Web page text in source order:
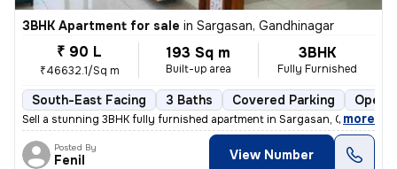
3BHK Apartment for sale in Sargasan, Gandhinagar
₹ 90 L
₹46632.1/Sq m
193 Sq m
Built-up area
3BHK
Fully Furnished
South-East Facing 3 Baths Covered Parking Open
Sell a stunning 3BHK fully furnished apartment in Sargasan, , more
Posted By
Fenil View Number